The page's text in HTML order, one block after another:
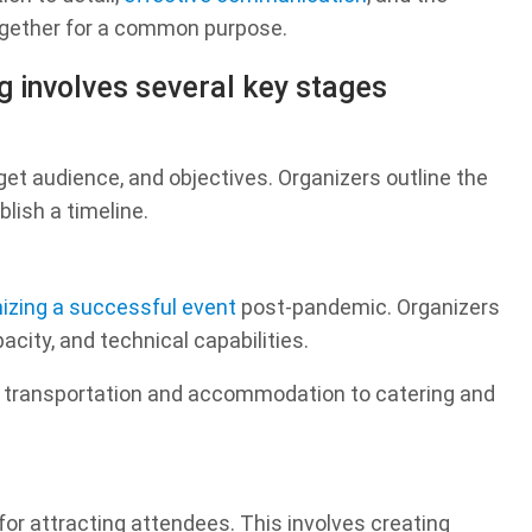
for a common purpose.
involves several key stages
audience, and objectives. Organizers outline the
a timeline.
a successful event post-pandemic. Organizers
and technical capabilities.
and accommodation to catering and
attracting attendees. This involves creating